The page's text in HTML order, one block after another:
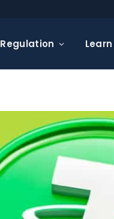
Regulation Learn